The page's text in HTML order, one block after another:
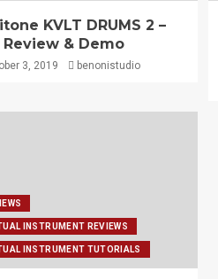
KVLT DRUMS 2 –
Review & Demo
3, 2019 benonistudio
INSTRUMENT REVIEWS
INSTRUMENT TUTORIALS